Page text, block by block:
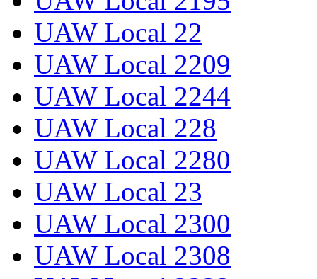
UAW Local 22
UAW Local 2209
UAW Local 2244
UAW Local 228
UAW Local 2280
UAW Local 23
UAW Local 2300
UAW Local 2308